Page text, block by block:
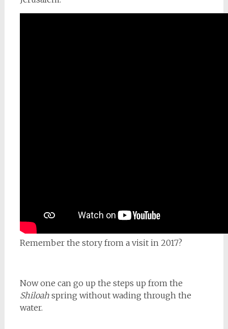
Remember the story from a visit in 2017?
Now one can go up the steps up from the
Shiloahspring without wading through the
water.